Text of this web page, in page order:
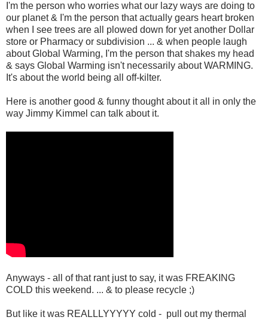
I'm the person who worries what our lazy ways are doing to
our planet & I'm the person that actually gears heart broken
when I see trees are all plowed down for yet another Dollar
store or Pharmacy or subdivision ... & when people laugh
about Global Warming, I'm the person that shakes my head
& says Global Warming isn't necessarily about WARMING.
It's about the world being all off-kilter.
Here is another good & funny thought about it all in only the
way Jimmy Kimmel can talk about it.
Anyways - all of that rant just to say, it was FREAKING
COLD this weekend. ... & to please recycle ;)
But like it was REALLLYYYYY cold - pull out my thermal